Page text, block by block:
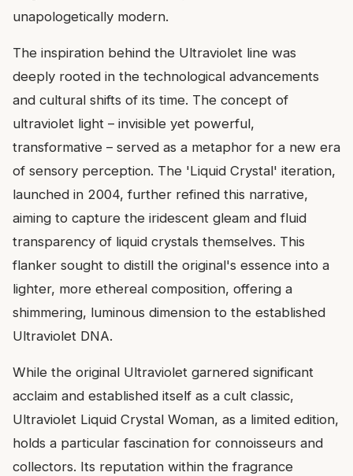
unapologetically modern.
The inspiration behind the Ultraviolet line was
deeply rooted in the technological advancements
and cultural shifts of its time. The concept of
ultraviolet light – invisible yet powerful,
transformative – served as a metaphor for a new era
of sensory perception. The 'Liquid Crystal' iteration,
launched in 2004, further refined this narrative,
aiming to capture the iridescent gleam and fluid
transparency of liquid crystals themselves. This
flanker sought to distill the original's essence into a
lighter, more ethereal composition, offering a
shimmering, luminous dimension to the established
Ultraviolet DNA.
While the original Ultraviolet garnered significant
acclaim and established itself as a cult classic,
Ultraviolet Liquid Crystal Woman, as a limited edition,
holds a particular fascination for connoisseurs and
collectors. Its reputation within the fragrance